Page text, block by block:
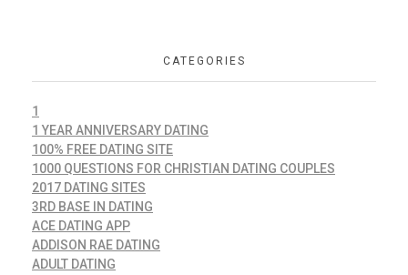
CATEGORIES
1
1 YEAR ANNIVERSARY DATING
100% FREE DATING SITE
1000 QUESTIONS FOR CHRISTIAN DATING COUPLES
2017 DATING SITES
3RD BASE IN DATING
ACE DATING APP
ADDISON RAE DATING
ADULT DATING